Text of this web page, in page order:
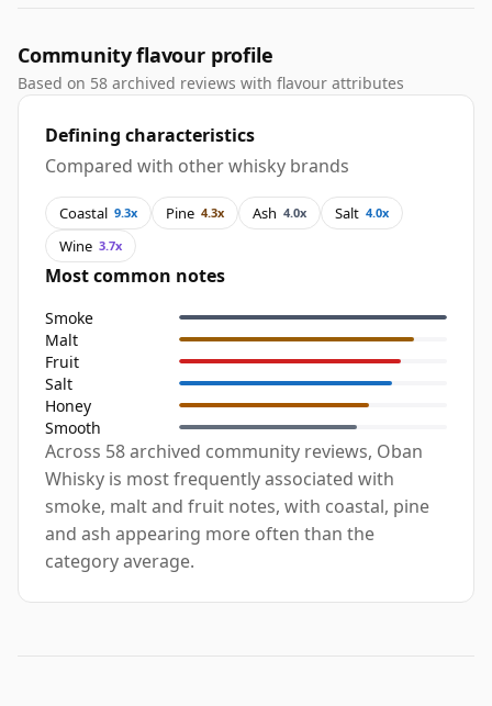
Community flavour profile
Based on 58 archived reviews with flavour attributes
Defining characteristics
Compared with other whisky brands
Coastal 9.3x Pine 4.3x Ash 4.0x Salt 4.0x
Wine 3.7x
Most common notes
Smoke
Malt
Fruit
Salt
Honey
Smooth
Across 58 archived community reviews, Oban
Whisky is most frequently associated with
smoke, malt and fruit notes, with coastal, pine
and ash appearing more often than the
category average.